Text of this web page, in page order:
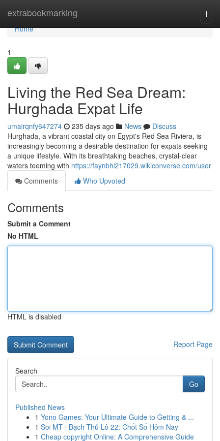
extrabookmarking
Home
Home
1
Living the Red Sea Dream:
Hurghada Expat Life
umairqnfy647274 235 days ago News
Discuss
Hurghada, a vibrant coastal city on Egypt's Red Sea Riviera, is
increasingly becoming a desirable destination for expats seeking
a unique lifestyle. With its breathtaking beaches, crystal-clear
waters teeming with https://faynbhl217029.wikiconverse.com/user
Comments
Who Upvoted
Comments
Submit a Comment
No HTML
HTML is disabled
Report Page
Search
Go
Published News
1 Yono Games: Your Ultimate Guide to Getting & ...
1 Soi MT · Bạch Thủ Lô 22: Chốt Số Hôm Nay
1 Cheap copyright Online: A Comprehensive Guide